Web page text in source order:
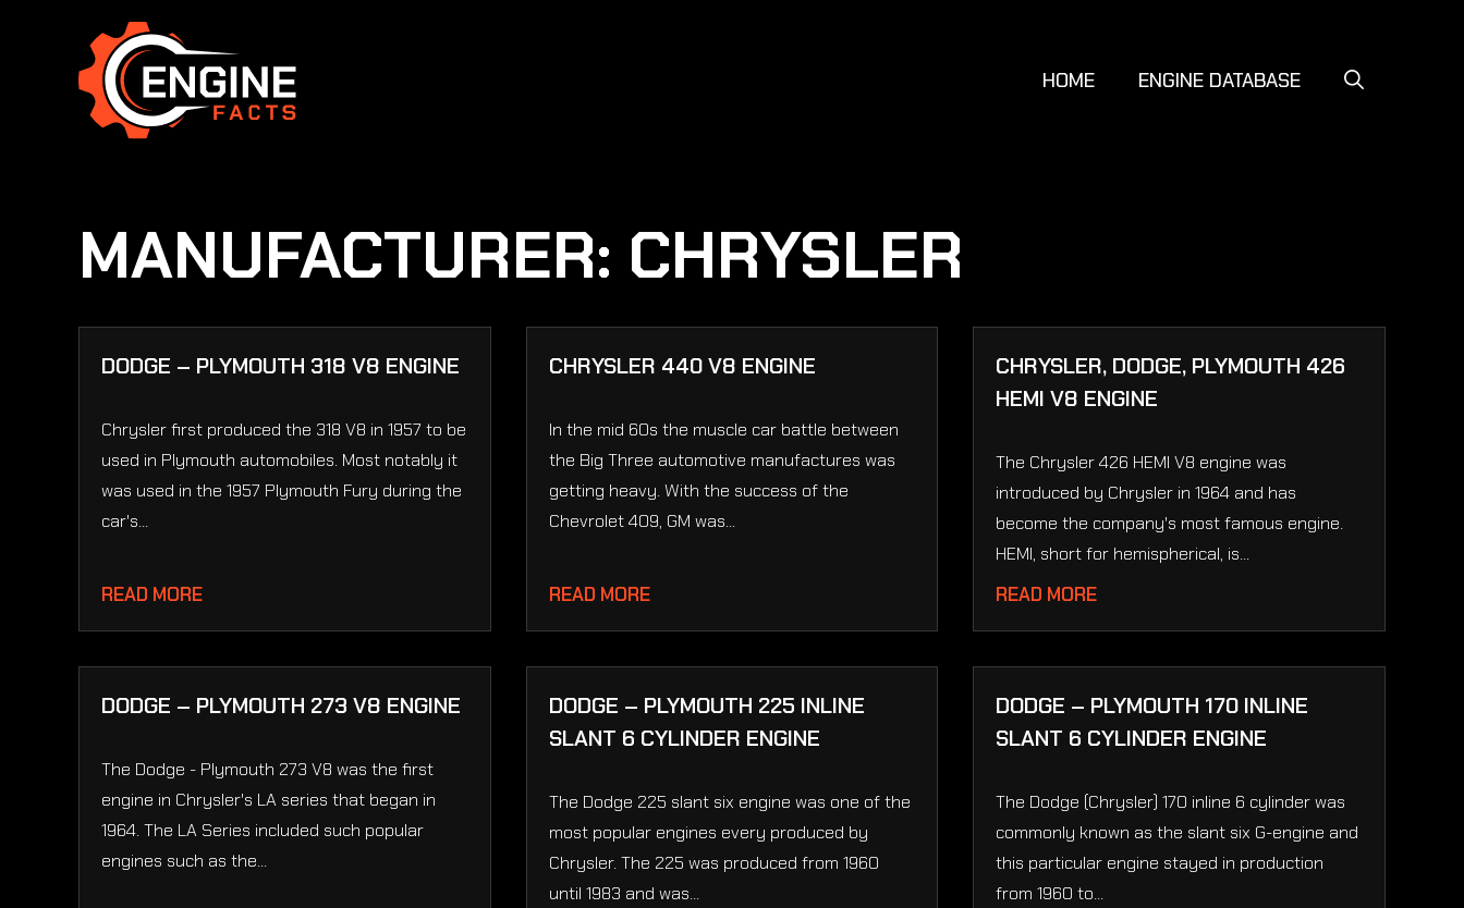
HOME ENGINE DATABASE
MANUFACTURER: CHRYSLER
DODGE – PLYMOUTH 318 V8 ENGINE
Chrysler first produced the 318 V8 in 1957 to be
used in Plymouth automobiles. Most notably it
was used in the 1957 Plymouth Fury during the
car's...
READ MORE
CHRYSLER 440 V8 ENGINE
In the mid 60s the muscle car battle between
the Big Three automotive manufactures was
getting heavy. With the success of the
Chevrolet 409, GM was...
READ MORE
CHRYSLER, DODGE, PLYMOUTH 426
HEMI V8 ENGINE
The Chrysler 426 HEMI V8 engine was
introduced by Chrysler in 1964 and has
become the company's most famous engine.
HEMI, short for hemispherical, is...
READ MORE
DODGE – PLYMOUTH 273 V8 ENGINE
The Dodge - Plymouth 273 V8 was the first
engine in Chrysler's LA series that began in
1964. The LA Series included such popular
engines such as the...
DODGE – PLYMOUTH 225 INLINE
SLANT 6 CYLINDER ENGINE
The Dodge 225 slant six engine was one of the
most popular engines every produced by
Chrysler. The 225 was produced from 1960
until 1983 and was...
DODGE – PLYMOUTH 170 INLINE
SLANT 6 CYLINDER ENGINE
The Dodge (Chrysler) 170 inline 6 cylinder was
commonly known as the slant six G-engine and
this particular engine stayed in production
from 1960 to...